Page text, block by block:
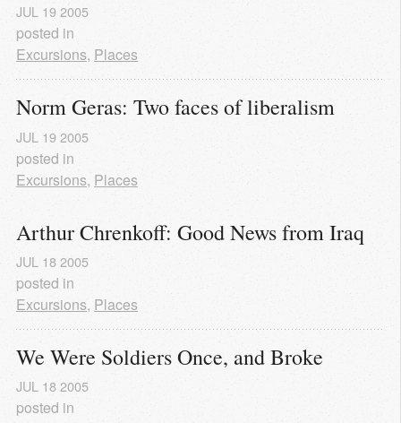
JUL 19 2005
posted in
Excursions, Places
Norm Geras: Two faces of liberalism
JUL 19 2005
posted in
Excursions, Places
Arthur Chrenkoff: Good News from Iraq
JUL 18 2005
posted in
Excursions, Places
We Were Soldiers Once, and Broke
JUL 18 2005
posted in